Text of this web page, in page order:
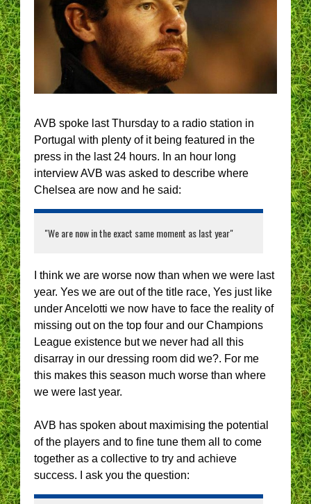
AVB spoke last Thursday to a radio station in
Portugal with plenty of it being featured in the
press in the last 24 hours. In an hour long
interview AVB was asked to describe where
Chelsea are now and he said:
"We are now in the exact same moment as last year"
I think we are worse now than when we were last
year. Yes we are out of the title race, Yes just like
under Ancelotti we now have to face the reality of
missing out on the top four and our Champions
League existence but we never had all this
disarray in our dressing room did we?. For me
this makes this season much worse than where
we were last year.
AVB has spoken about maximising the potential
of the players and to fine tune them all to come
together as a collective to try and achieve
success. I ask you the question: